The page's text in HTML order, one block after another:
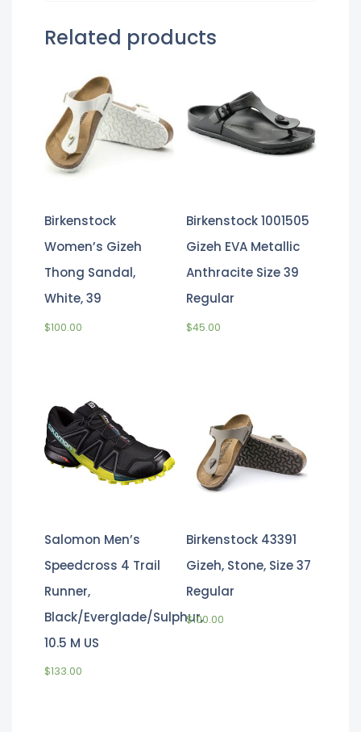
Related products
Birkenstock
Women’s Gizeh
Thong Sandal,
White, 39
$100.00
Birkenstock 1001505
Gizeh EVA Metallic
Anthracite Size 39
Regular
$45.00
Salomon Men’s
Speedcross 4 Trail
Runner,
Black/Everglade/Sulphur,
10.5 M US
$133.00
Birkenstock 43391
Gizeh, Stone, Size 37
Regular
$100.00